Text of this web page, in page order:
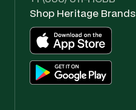
Shop Heritage Brands